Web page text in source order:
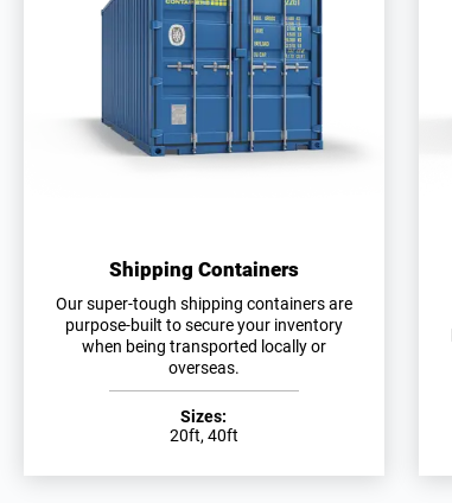
Shipping Containers
Our super-tough shipping containers are
purpose-built to secure your inventory
when being transported locally or
overseas.
Sizes:
20ft, 40ft